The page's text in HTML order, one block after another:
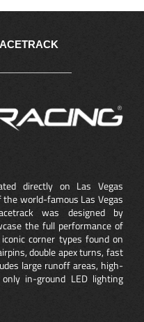
directly on Las Vegas
world-famous Las Vegas
was designed by
the full performance of
corner types found on
double apex turns, fast
large runoff areas, high-
in-ground LED lighting